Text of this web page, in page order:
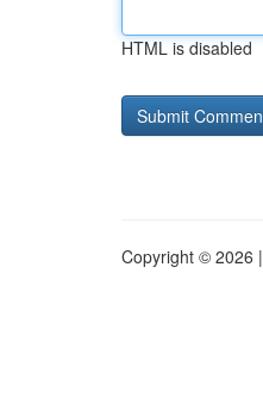
HTML is disabled
Copyright © 2026 |